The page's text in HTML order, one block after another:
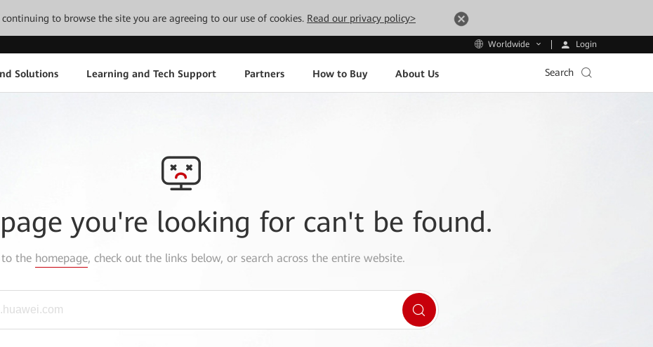
continuing to browse the site you are agreeing to our use of cookies. Read our privacy policy>
Worldwide Login
Solutions Learning and Tech Support Partners How to Buy About Us Search
you're looking for can't be found.
to the homepage, check out the links below, or search across the entire website.